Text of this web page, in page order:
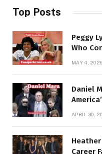
Top Posts
Peggy
Who
MAY 4, 2026
Daniel
APRIL 30,
Career